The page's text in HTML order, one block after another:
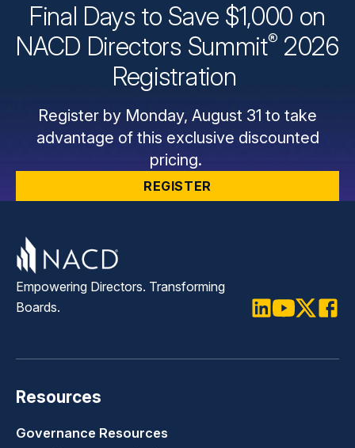
Final Days to Save $1,000 on
NACD Directors Summit® 2026
Registration
Register by Monday, August 31 to take
advantage of this exclusive discounted
pricing.
REGISTER
Empowering Directors. Transforming
Boards.
Resources
Governance Resources